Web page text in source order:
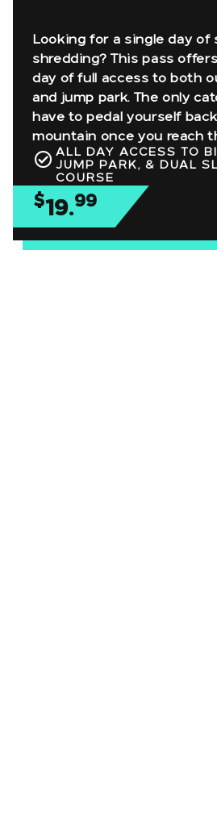
Looking for a single day
shredding? This pass
day of full access to both
and jump park. The only
have to pedal yourself
mountain once you reach
ALL DAY ACCESS TO
JUMP PARK, & DUAL
COURSE
$19.99